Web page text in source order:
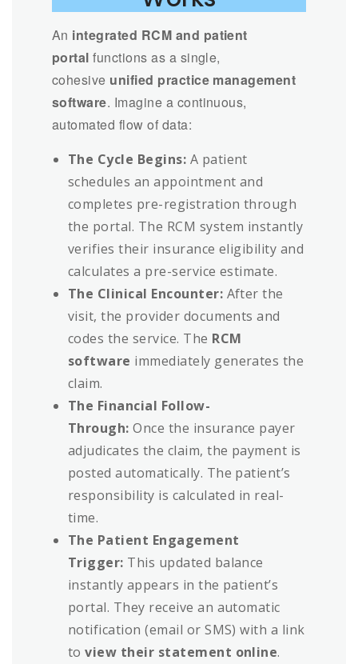
An integrated RCM and patient
portal functions as a single,
cohesive unified practice management
software. Imagine a continuous,
automated flow of data:
The Cycle Begins: A patient
schedules an appointment and
completes pre-registration through
the portal. The RCM system instantly
verifies their insurance eligibility and
calculates a pre-service estimate.
The Clinical Encounter: After the
visit, the provider documents and
codes the service. The RCM
software immediately generates the
claim.
The Financial Follow-
Through: Once the insurance payer
adjudicates the claim, the payment is
posted automatically. The patient’s
responsibility is calculated in real-
time.
The Patient Engagement
Trigger: This updated balance
instantly appears in the patient’s
portal. They receive an automatic
notification (email or SMS) with a link
toview their statement online.